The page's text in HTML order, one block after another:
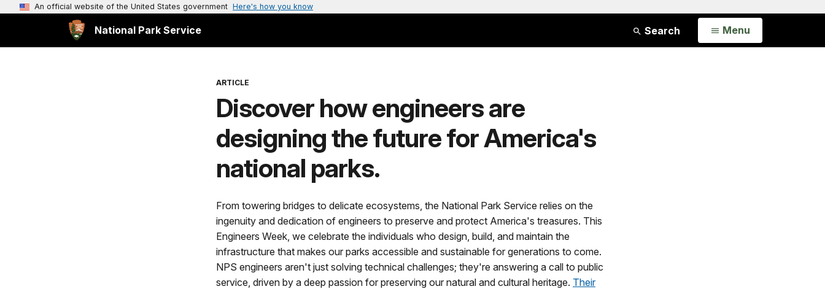
An official website of the United States government Here's how you know
National Park Service Search Open
Menu
ARTICLE
Discover how engineers are
designing the future for America's
national parks.
From towering bridges to delicate ecosystems, the National Park Service relies on the
ingenuity and dedication of engineers to preserve and protect America's treasures. This
Engineers Week, we celebrate the individuals who design, build, and maintain the
infrastructure that makes our parks accessible and sustainable for generations to come.
NPS engineers aren't just solving technical challenges; they're answering a call to public
service, driven by a deep passion for preserving our natural and cultural heritage. Their